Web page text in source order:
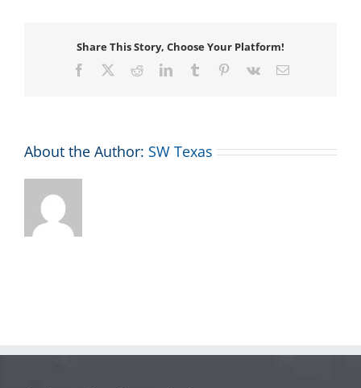
Share This Story, Choose Your Platform!
Facebook RedditLinkedInTumblr Pinterest
Vk Email
About the Author: SW Texas